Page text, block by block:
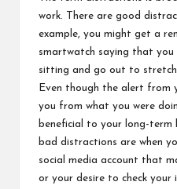
work. There are good
example, you might get a
smartwatch saying that
sitting and go out to stretch
Even though the alert from
you from what you were
beneficial to your long-term
bad distractions are when
social media account that
or your desire to check your